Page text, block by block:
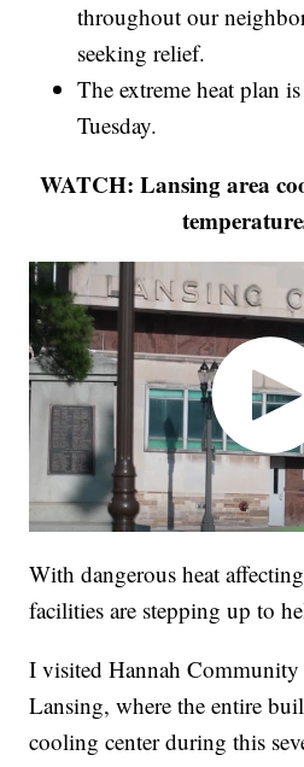
throughout our
seeking relief.
The extreme heat plan
Tuesday.
WATCH: Lansing area
With dangerous heat
facilities are stepping up to
I visited Hannah Community
Lansing, where the entire
cooling center during this